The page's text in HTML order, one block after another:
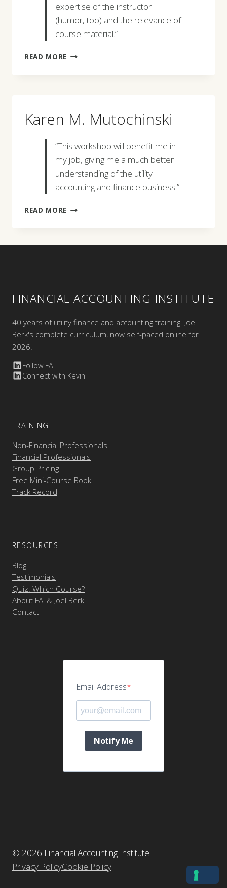
expertise of the instructor
(humor, too) and the relevance of
course material.”
READ MORE KATHLEEN
Karen M. Mutochinski
“This workshop will benefit me in
my job, giving me a much better
understanding of the utility
accounting and finance business.”
READ MORE KAREN
FINANCIAL ACCOUNTING INSTITUTE
40 years of utility finance and accounting training. Joel
Berk's complete curriculum, now self-paced online for
2026.
Follow FAI
Connect with Kevin
TRAINING
Non-Financial Professionals
Financial Professionals
Group Pricing
Free Mini-Course Book
Track Record
RESOURCES
Blog
Testimonials
Quiz: Which Course?
About FAI & Joel Berk
Contact
Email Address
Notify Me
© 2026 Financial Accounting Institute
Privacy PolicyCookie Policy